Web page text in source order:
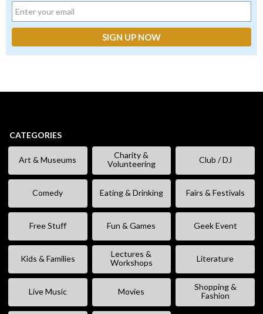
CATEGORIES
Art & Museums
Charity &
Volunteering
Club / DJ
Comedy Eating & Drinking Fairs & Festivals
Free Stuff Fun & Games Geek Event
Kids & Families
Lectures &
Workshops
Literature
Live Music Movies
Shopping &
Fashion